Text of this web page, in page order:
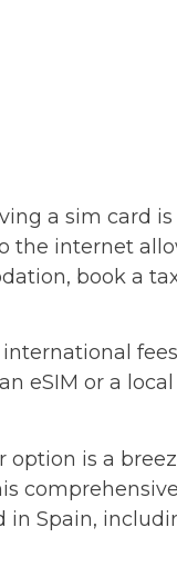
a sim card
the internet
book a
eSIM or a
is a
in Spain,